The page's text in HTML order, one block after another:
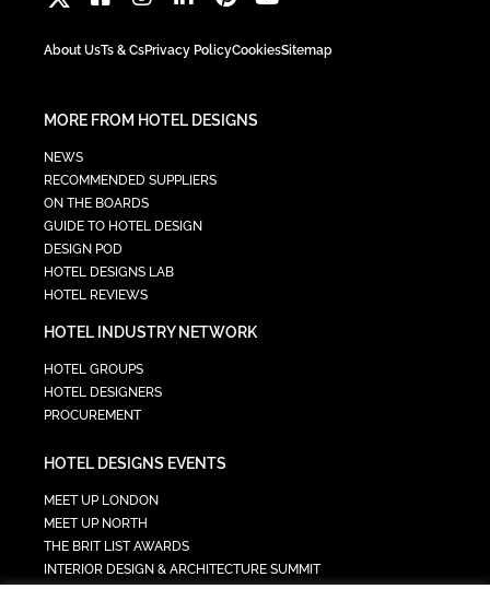
About UsTs & CsPrivacy PolicyCookiesSitemap
MORE FROM HOTEL DESIGNS
NEWS
RECOMMENDED SUPPLIERS
ON THE BOARDS
GUIDE TO HOTEL DESIGN
DESIGN POD
HOTEL DESIGNS LAB
HOTEL REVIEWS
HOTEL INDUSTRY NETWORK
HOTEL GROUPS
HOTEL DESIGNERS
PROCUREMENT
HOTEL DESIGNS EVENTS
MEET UP LONDON
MEET UP NORTH
THE BRIT LIST AWARDS
INTERIOR DESIGN & ARCHITECTURE SUMMIT